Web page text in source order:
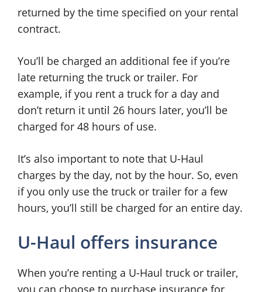
returned by the time specified on your rental
contract.
You’ll be charged an additional fee if you’re
late returning the truck or trailer. For
example, if you rent a truck for a day and
don’t return it until 26 hours later, you’ll be
charged for 48 hours of use.
It’s also important to note that U-Haul
charges by the day, not by the hour. So, even
if you only use the truck or trailer for a few
hours, you’ll still be charged for an entire day.
U-Haul offers insurance
When you’re renting a U-Haul truck or trailer,
you can choose to purchase insurance for